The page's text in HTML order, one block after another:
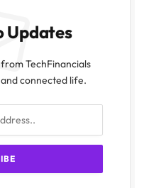
Updates
TechFinancials
connected life.